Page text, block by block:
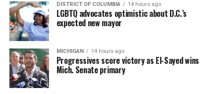
DISTRICT OF COLUMBIA 14 hours ago
LGBTQ advocates optimistic about D.C.’s
expected new mayor
MICHIGAN 14 hours ago
Progressives score victory as El-Sayed wins
Mich. Senate primary